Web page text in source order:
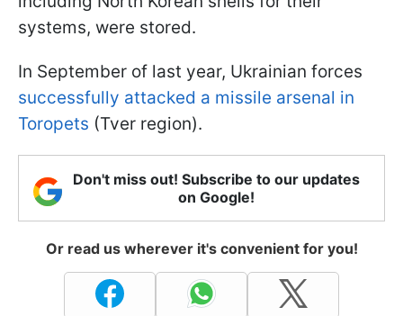
systems, were stored.
In September of last year, Ukrainian forces
successfully attacked a missile arsenal in
Toropets (Tver region).
Don't miss out! Subscribe to our updates
on Google!
Or read us wherever it's convenient for you!